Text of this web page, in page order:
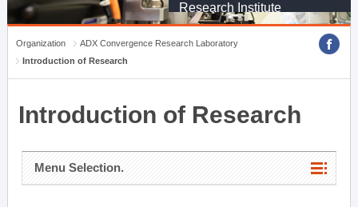
Research Institute
Organization
ADX Convergence Research Laboratory
Introduction of Research
Introduction of Research
Menu Selection.